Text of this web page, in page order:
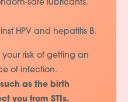
safe lubricants.
HPV and hepatitis B.
risk of getting an
of infection.
as the birth
you from STIs.